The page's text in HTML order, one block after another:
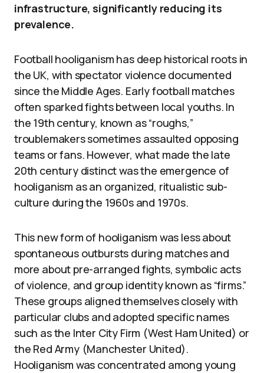
infrastructure, significantly reducing its
prevalence.
Football hooliganism has deep historical roots in
the UK, with spectator violence documented
since the Middle Ages. Early football matches
often sparked fights between local youths. In
the 19th century, known as “roughs,”
troublemakers sometimes assaulted opposing
teams or fans. However, what made the late
20th century distinct was the emergence of
hooliganism as an organized, ritualistic sub-
culture during the 1960s and 1970s.
This new form of hooliganism was less about
spontaneous outbursts during matches and
more about pre-arranged fights, symbolic acts
of violence, and group identity known as “firms.”
These groups aligned themselves closely with
particular clubs and adopted specific names
such as the Inter City Firm (West Ham United) or
the Red Army (Manchester United).
Hooliganism was concentrated among young